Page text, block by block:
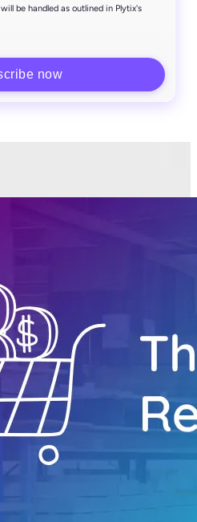
be handled as outlined in Plytix's